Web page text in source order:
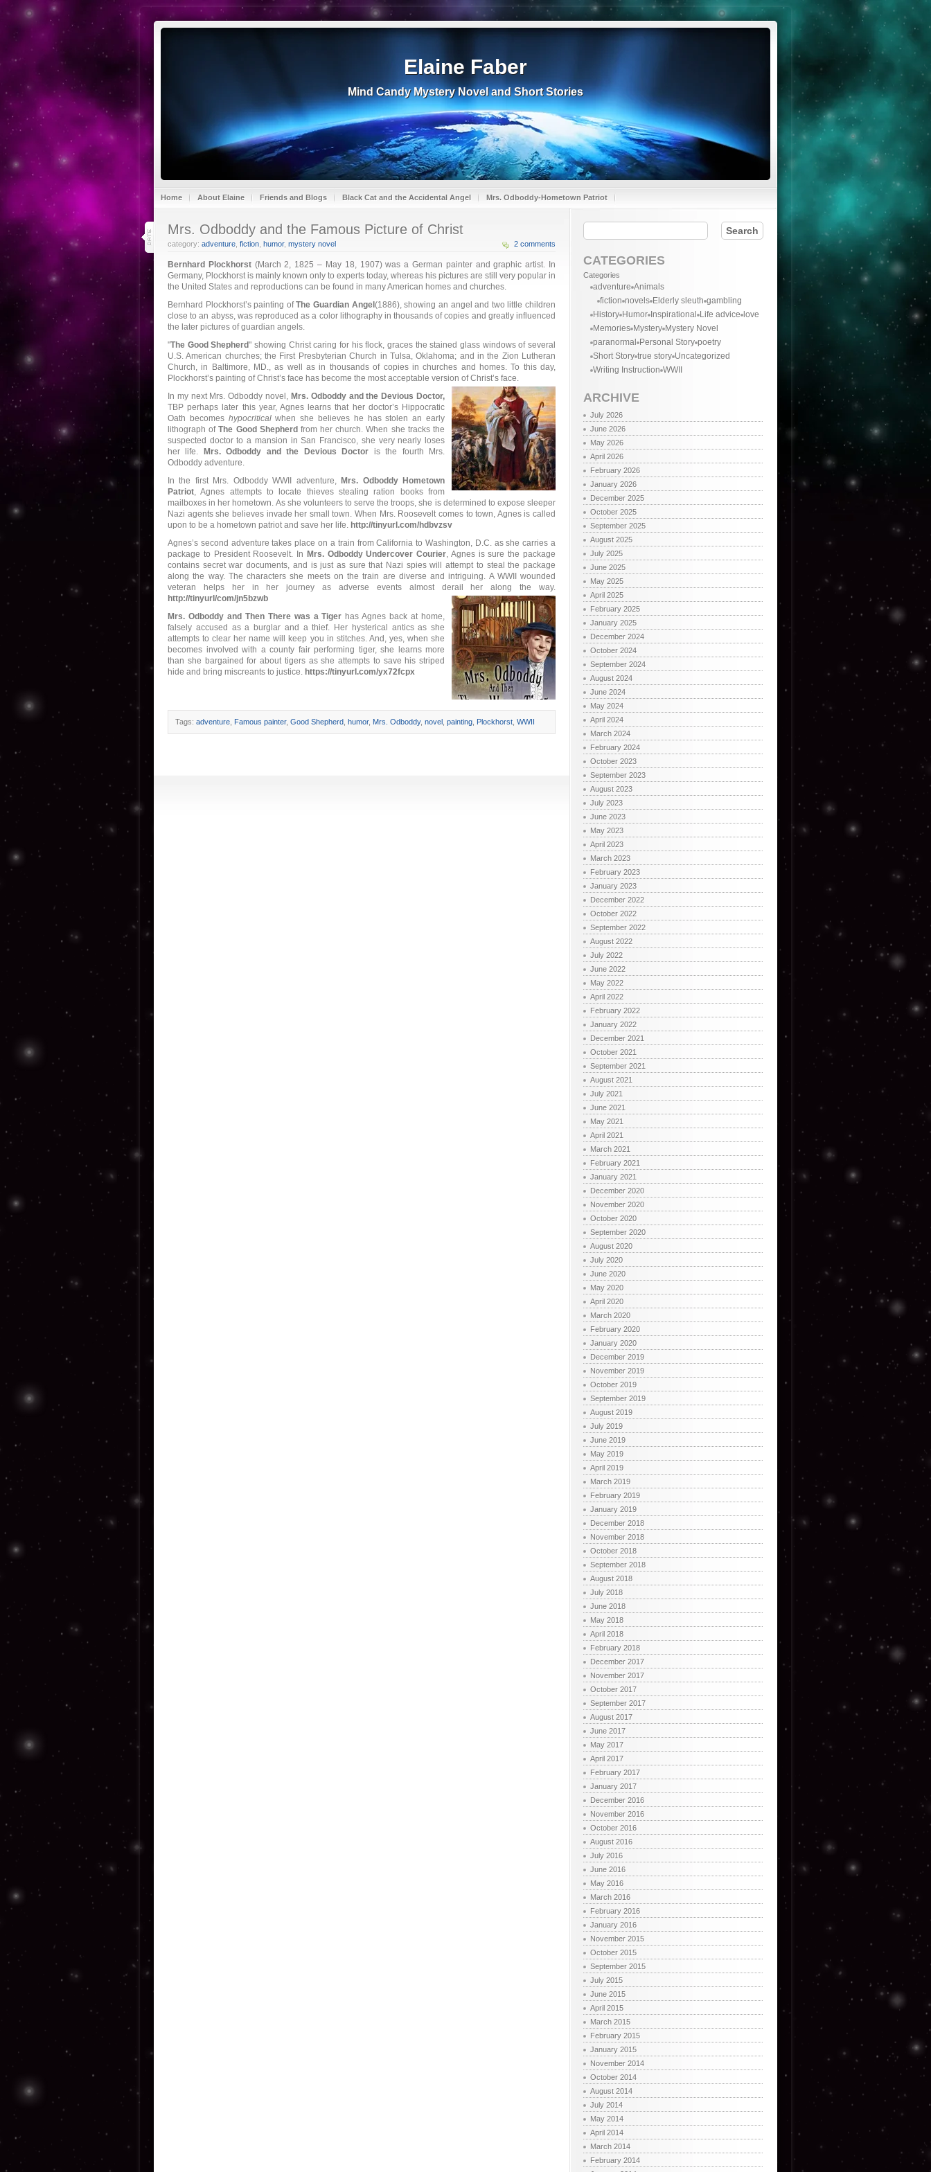
Elaine Faber
Mind Candy Mystery Novel and Short Stories
Home About Elaine Friends and Blogs Black Cat and the Accidental Angel Mrs. Odboddy-Hometown Patriot
13
mar 21
Mrs. Odboddy and the Famous Picture of Christ
category: adventure fiction humor, mystery novel 2 comments
Bernhard Plockhorst(March 2, 1825 – May 18, 1907) was a German painter and graphic artist. In
Germany, Plockhorst is mainly known only to experts today, whereas his pictures are still very popular in
the United States and reproductions can be found in many American homes and churches.
Bernhard Plockhorst’s painting ofThe Guardian Angel (1886), showing an angel and two little children
close to an abyss, was reproduced as a color lithography in thousands of copies and greatly influenced
the later pictures of guardian angels.
"The Good Shepherd" showing Christ caring for his flock, graces the stained glass windows of several
U.S. American churches; the First Presbyterian Church in Tulsa, Oklahoma; and in the Zion Lutheran
Church, in Baltimore, MD., as well as in thousands of copies in churches and homes. To this day,
Plockhorst’s painting of Christ’s face has become the most acceptable version of Christ’s face.
In my next Mrs. Odboddy novel, Mrs. Odboddy and the Devious Doctor,
TBP perhaps later this year, Agnes learns that her doctor’s Hippocratic
Oath becomes hypocriticalwhen she believes he has stolen an early
lithograph ofThe Good Shepherd from her church. When she tracks the
suspected doctor to a mansion in San Francisco, she very nearly loses
her life.
Mrs. Odboddy and the Devious Doctor is the fourth Mrs.
Odboddy adventure.
In the first Mrs. Odboddy WWII adventure, Mrs. Odboddy Hometown
Patriot, Agnes attempts to locate thieves stealing ration books from
mailboxes in her hometown. As she volunteers to serve the troops, she is determined to expose sleeper
Nazi agents she believes invade her small town. When Mrs. Roosevelt comes to town, Agnes is called
upon to be a hometown patriot and save her life. http://tinyurl.com/hdbvzsv
Agnes’s second adventure takes place on a train from California to Washington, D.C. as she carries a
package to President Roosevelt. In Mrs. Odboddy Undercover Courier, Agnes is sure the package
contains secret war documents, and is just as sure that Nazi spies will attempt to steal the package
along the way. The characters she meets on the train are diverse and intriguing. A WWII wounded
veteran helps her in her journey as adverse events almost derail her along the way.
http://tinyurl/com/jn5bzwb
Mrs. Odboddy and Then There was a Tiger has Agnes back at home,
falsely accused as a burglar and a thief. Her hysterical antics as she
attempts to clear her name will keep you in stitches. And, yes, when she
becomes involved with a county fair performing tiger, she learns more
than she bargained for about tigers as she attempts to save his striped
hide and bring miscreants to justice. https://tinyurl.com/yx72fcpx
Tags: adventure Famous painter, Good Shepherd humor, Mrs. Odboddy, novel painting Plockhorst WWII
CATEGORIES
Categories
adventure Animals
fiction novels Elderly sleuth gambling
History Humor Inspirational Life advice love
Memories Mystery Mystery Novel
paranormal
Personal Story poetry
Short Story true story Uncategorized
Writing Instruction WWII
ARCHIVE
July 2026
June 2026
May 2026
April 2026
February 2026
January 2026
December 2025
October 2025
September 2025
August 2025
July 2025
June 2025
May 2025
April 2025
February 2025
January 2025
December 2024
October 2024
September 2024
August 2024
June 2024
May 2024
April 2024
March 2024
February 2024
October 2023
September 2023
August 2023
July 2023
June 2023
May 2023
April 2023
March 2023
February 2023
January 2023
December 2022
October 2022
September 2022
August 2022
July 2022
June 2022
May 2022
April 2022
February 2022
January 2022
December 2021
October 2021
September 2021
August 2021
July 2021
June 2021
May 2021
April 2021
March 2021
February 2021
January 2021
December 2020
November 2020
October 2020
September 2020
August 2020
July 2020
June 2020
May 2020
April 2020
March 2020
February 2020
January 2020
December 2019
November 2019
October 2019
September 2019
August 2019
July 2019
June 2019
May 2019
April 2019
March 2019
February 2019
January 2019
December 2018
November 2018
October 2018
September 2018
August 2018
July 2018
June 2018
May 2018
April 2018
February 2018
December 2017
November 2017
October 2017
September 2017
August 2017
June 2017
May 2017
April 2017
February 2017
January 2017
December 2016
November 2016
October 2016
August 2016
July 2016
June 2016
May 2016
March 2016
February 2016
January 2016
November 2015
October 2015
September 2015
July 2015
June 2015
April 2015
March 2015
February 2015
January 2015
November 2014
October 2014
August 2014
July 2014
May 2014
April 2014
March 2014
February 2014